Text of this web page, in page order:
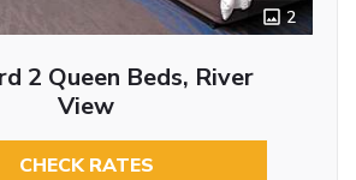
2
2 Queen Beds, River
View
CHECK RATES